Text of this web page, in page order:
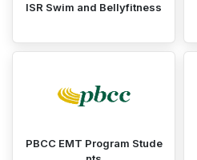
ISR Swim and Bellyfitness
PBCC EMT Program Stude